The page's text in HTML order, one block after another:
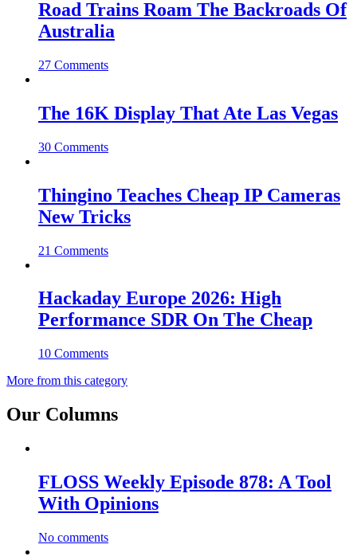
Road Trains Roam The Backroads Of
Australia
27 Comments
The 16K Display That Ate Las Vegas
30 Comments
Thingino Teaches Cheap IP Cameras
New Tricks
21 Comments
Hackaday Europe 2026: High
Performance SDR On The Cheap
10 Comments
More from this category
Our Columns
FLOSS Weekly Episode 878: A Tool
With Opinions
No comments